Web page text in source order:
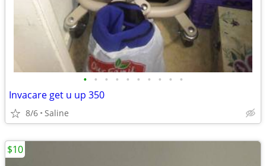
• • • • • • • • • •
Invacare get u up 350
8/6 Saline
$10